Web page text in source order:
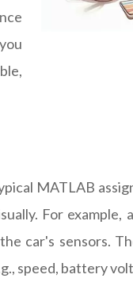
MATLAB
For example,
car's sensors.
speed, battery